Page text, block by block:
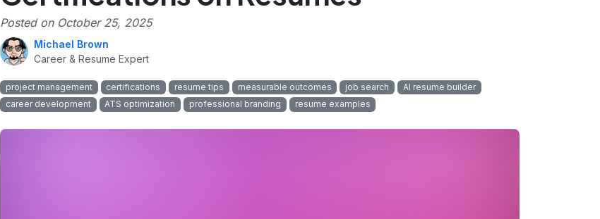
Posted on October 25, 2025
Michael Brown
Career & Resume Expert
project management certifications resume tips measurable outcomes job search
AI resume builder
career development
ATS optimization professional branding resume examples